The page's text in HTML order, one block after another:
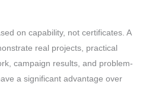
on capability, not certificates. A
real projects, practical
campaign results, and problem-
a significant advantage over